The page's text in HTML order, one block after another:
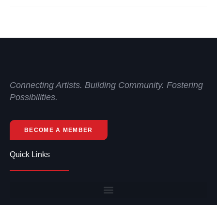
Connecting Artists. Building Community. Fostering
Possibilities.
BECOME A MEMBER
Quick Links